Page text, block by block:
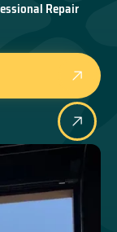
Repair